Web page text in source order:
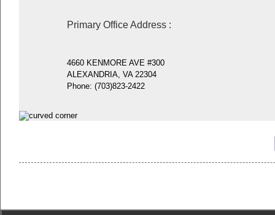
Primary Office Address:
4660 KENMORE AVE #300
ALEXANDRIA, VA 22304
Phone: (703)823-2422